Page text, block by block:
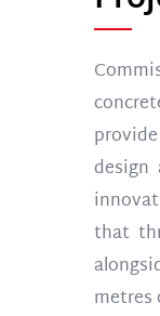
that
metres